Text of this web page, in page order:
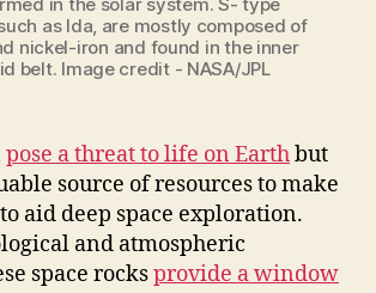
as Ida, are mostly composed of
nickel-iron and found in the inner
belt. Image credit - NASA/JPL
pose a threat to life on Earthbut
source of resources to make
aid deep space exploration.
and atmospheric
space rocksprovide a window